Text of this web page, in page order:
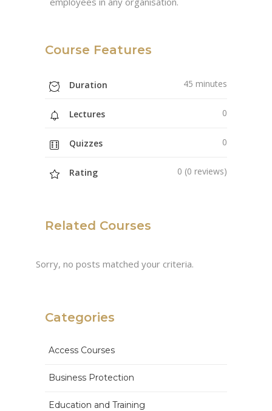
Course Features
Duration 45 minutes
Lectures 0
Quizzes 0
Rating 0 (0 reviews)
Related Courses
Sorry, no posts matched your criteria.
Categories
Access Courses
Business Protection
Education and Training